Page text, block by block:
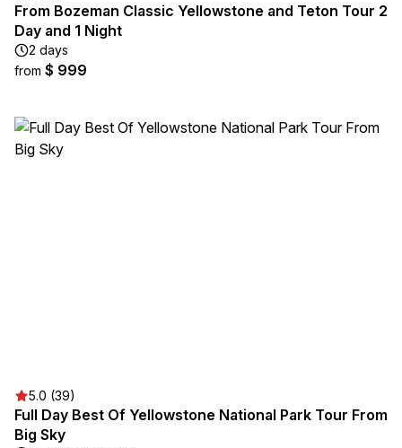
From Bozeman Classic Yellowstone and Teton Tour 2
Day and 1 Night
2 days
from $ 999
5.0 (39)
Full Day Best Of Yellowstone National Park Tour From
Big Sky